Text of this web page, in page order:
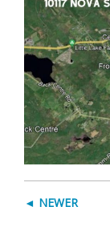
◄ NEWER